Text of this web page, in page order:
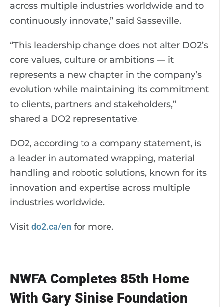
across multiple industries worldwide and to
continuously innovate,” said Sasseville.
“This leadership change does not alter DO2’s
core values, culture or ambitions — it
represents a new chapter in the company’s
evolution while maintaining its commitment
to clients, partners and stakeholders,”
shared a DO2 representative.
DO2, according to a company statement, is
a leader in automated wrapping, material
handling and robotic solutions, known for its
innovation and expertise across multiple
industries worldwide.
Visit do2.ca/en for more.
NWFA Completes 85th Home
With Gary Sinise Foundation